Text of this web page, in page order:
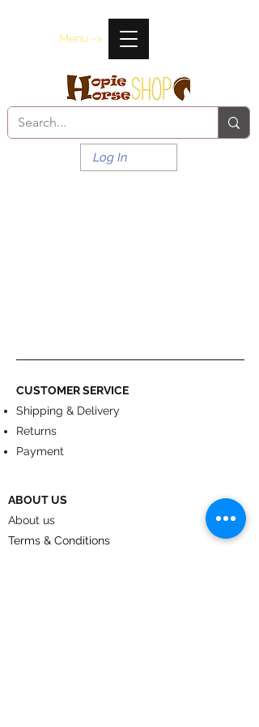
Menu ->
Log In
CUSTOMER SERVICE
Shipping & Delivery
Returns
Payment
ABOUT US
About us
Terms & Conditions